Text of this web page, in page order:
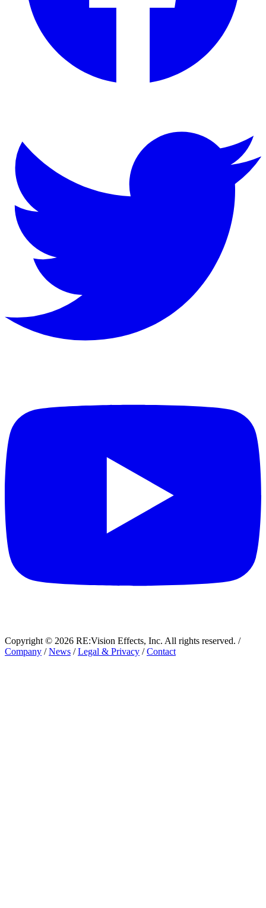
Copyright © 2026 RE:Vision Effects, Inc. All rights reserved. /
Company / News / Legal & Privacy / Contact